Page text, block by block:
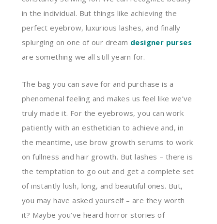
in the individual. But things like achieving the
perfect eyebrow, luxurious lashes, and finally
splurging on one of our dream designer purses
are something we all still yearn for.
The bag you can save for and purchase is a
phenomenal feeling and makes us feel like we’ve
truly made it. For the eyebrows, you can work
patiently with an esthetician to achieve and, in
the meantime, use brow growth serums to work
on fullness and hair growth. But lashes – there is
the temptation to go out and get a complete set
of instantly lush, long, and beautiful ones. But,
you may have asked yourself – are they worth
it? Maybe you’ve heard horror stories of